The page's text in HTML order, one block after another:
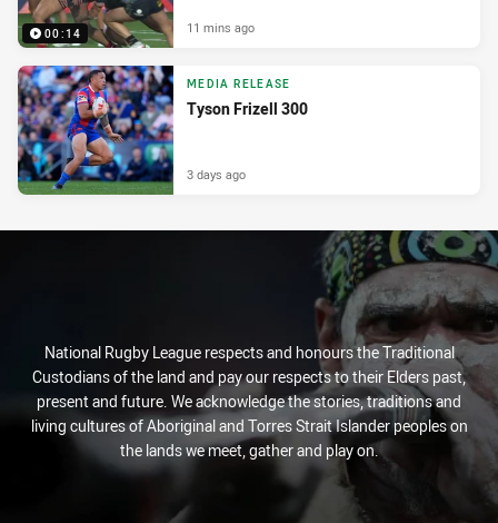
00:14 11 mins ago
MEDIA RELEASE
Tyson Frizell 300
3 days ago
National Rugby League respects and honours the Traditional
Custodians of the land and pay our respects to their Elders past,
present and future. We acknowledge the stories, traditions and
living cultures of Aboriginal and Torres Strait Islander peoples on
the lands we meet, gather and play on.